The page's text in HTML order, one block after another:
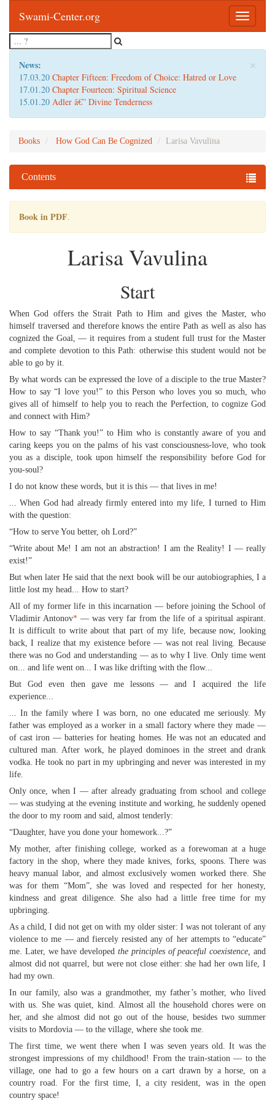
Toggle
Swami-Center.org
×
News:
17.03.20 Chapter Fifteen: Freedom of Choice: Hatred or Love
17.01.20 Chapter Fourteen: Spiritual Science
15.01.20 Adler â€” Divine Tenderness
Books How God Can Be Cognized Larisa Vavulina
Contents
Book in PDF.
Larisa Vavulina
Start
When God offers the Strait Path to Him and gives the Master, who
himself traversed and therefore knows the entire Path as well as also has
cognized the Goal, — it requires from a student full trust for the Master
and complete devotion to this Path: otherwise this student would not be
able to go by it.
By what words can be expressed the love of a disciple to the true Master?
How to say “I love you!” to this Person who loves you so much, who
gives all of himself to help you to reach the Perfection, to cognize God
and connect with Him?
How to say “Thank you!” to Him who is constantly aware of you and
caring keeps you on the palms of his vast consciousness-love, who took
you as a disciple, took upon himself the responsibility before God for
you-soul?
I do not know these words, but it is this — that lives in me!
... When God had already firmly entered into my life, I turned to Him
with the question:
“How to serve You better, oh Lord?”
“Write about Me! I am not an abstraction! I am the Reality! I — really
exist!”
But when later He said that the next book will be our autobiographies, I a
little lost my head... How to start?
All of my former life in this incarnation — before joining the School of
Vladimir Antonov* — was very far from the life of a spiritual aspirant.
It is difficult to write about that part of my life, because now, looking
back, I realize that my existence before — was not real living. Because
there was no God and understanding — as to why I live. Only time went
on... and life went on... I was like drifting with the flow...
But God even then gave me lessons — and I acquired the life
experience...
... In the family where I was born, no one educated me seriously. My
father was employed as a worker in a small factory where they made —
of cast iron — batteries for heating homes. He was not an educated and
cultured man. After work, he played dominoes in the street and drank
vodka. He took no part in my upbringing and never was interested in my
life.
Only once, when I — after already graduating from school and college
— was studying at the evening institute and working, he suddenly opened
the door to my room and said, almost tenderly:
“Daughter, have you done your homework...?”
My mother, after finishing college, worked as a forewoman at a huge
factory in the shop, where they made knives, forks, spoons. There was
heavy manual labor, and almost exclusively women worked there. She
was for them “Mom”, she was loved and respected for her honesty,
kindness and great diligence. She also had a little free time for my
upbringing.
As a child, I did not get on with my older sister: I was not tolerant of any
violence to me — and fiercely resisted any of her attempts to “educate”
me. Later, we have developed the principles of peaceful coexistence, and
almost did not quarrel, but were not close either: she had her own life, I
had my own.
In our family, also was a grandmother, my father’s mother, who lived
with us. She was quiet, kind. Almost all the household chores were on
her, and she almost did not go out of the house, besides two summer
visits to Mordovia — to the village, where she took me.
The first time, we went there when I was seven years old. It was the
strongest impressions of my childhood! From the train-station — to the
village, one had to go a few hours on a cart drawn by a horse, on a
country road. For the first time, I, a city resident, was in the open
country space!